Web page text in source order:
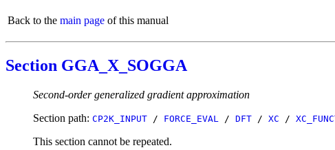
Back to the main page of this manual
Section GGA_X_SOGGA
Second-order generalized gradient approximation
Section path: CP2K_INPUT / FORCE_EVAL / DFT / XC /
This section cannot be repeated.